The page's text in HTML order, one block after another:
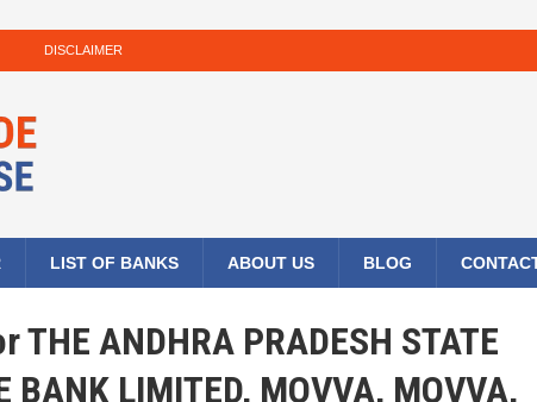
DISCLAIMER
LIST OF BANKS ABOUT US BLOG
THE ANDHRA PRADESH STATE
BANK LIMITED, MOVVA, MOVVA,